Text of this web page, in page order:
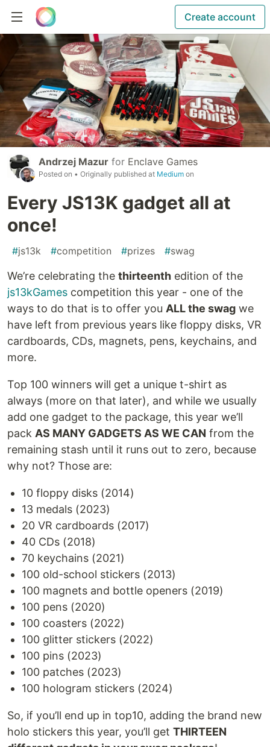
Create account
Andrzej Mazur for Enclave Games
Posted on • Originally published at Medium on
Every JS13K gadget all at
once!
#js13k #competition #prizes #swag
We’re celebrating the thirteenth edition of the
js13kGames competition this year - one of the
ways to do that is to offer you ALL the swag we
have left from previous years like floppy disks, VR
cardboards, CDs, magnets, pens, keychains, and
more.
Top 100 winners will get a unique t-shirt as
always (more on that later), and while we usually
add one gadget to the package, this year we’ll
pack AS MANY GADGETS AS WE CAN from the
remaining stash until it runs out to zero, because
why not? Those are:
10 floppy disks (2014)
13 medals (2023)
20 VR cardboards (2017)
40 CDs (2018)
70 keychains (2021)
100 old-school stickers (2013)
100 magnets and bottle openers (2019)
100 pens (2020)
100 coasters (2022)
100 glitter stickers (2022)
100 pins (2023)
100 patches (2023)
100 hologram stickers (2024)
So, if you’ll end up in top10, adding the brand new
holo stickers this year, you’ll get THIRTEEN